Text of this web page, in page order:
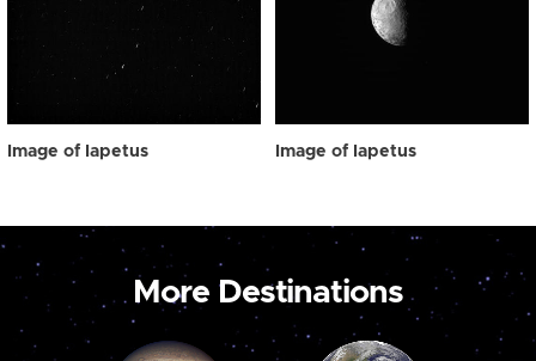
Image of Iapetus Image of Iapetus
More Destinations